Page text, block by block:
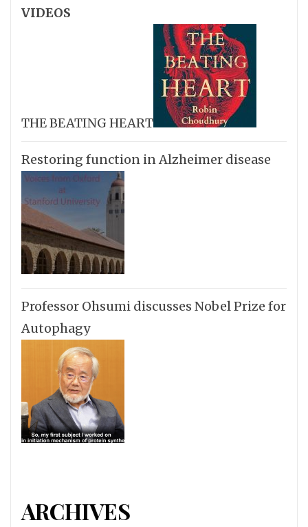
VIDEOS
THE BEATING HEART
Restoring function in Alzheimer disease
Professor Ohsumi discusses Nobel Prize for
Autophagy
ARCHIVES